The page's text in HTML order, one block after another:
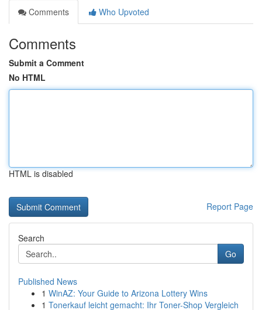
Comments
Who Upvoted
Comments
Submit a Comment
No HTML
HTML is disabled
Report Page
Search
Go
Published News
1 WinAZ: Your Guide to Arizona Lottery Wins
1 Tonerkauf leicht gemacht: Ihr Toner-Shop Vergleich